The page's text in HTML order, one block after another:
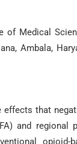
of Medical
Ambala,
effects that
and regional
opioid-